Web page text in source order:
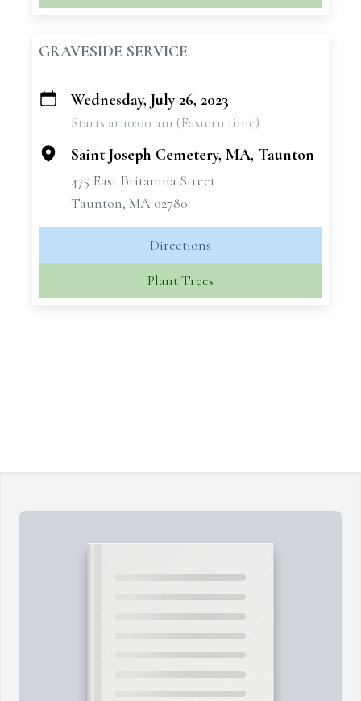
GRAVESIDE SERVICE
+
Wednesday, July 26, 2023
Starts at 10:00 am (Eastern time)
Saint Joseph Cemetery, MA, Taunton
475 East Britannia Street
Taunton, MA 02780
Directions
Plant Trees